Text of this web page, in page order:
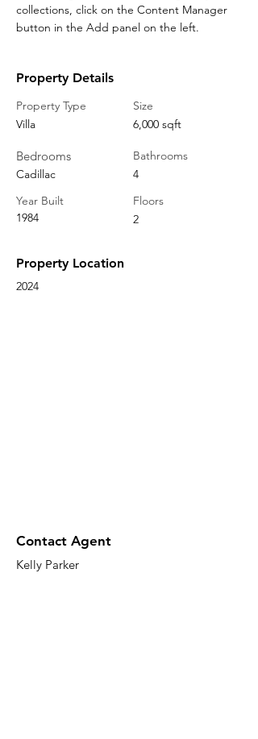
collections, click on the Content Manager
button in the Add panel on the left.
Property Details
Property Type
Villa
Bedrooms
Cadillac
Year Built
1984
Size
6,000 sqft
Bathrooms
4
Floors
2
Property Location
2024
Contact Agent
Kelly Parker